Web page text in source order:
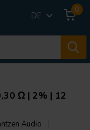
DE
0
Ω | 2% | 12
Audio